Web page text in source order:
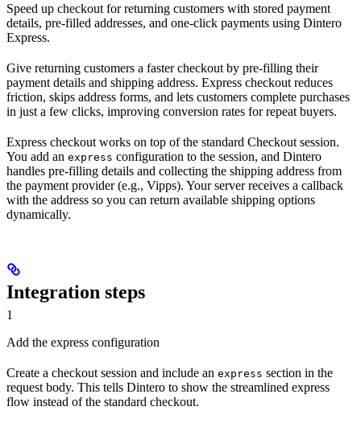
Speed up checkout for returning customers with stored payment
details, pre-filled addresses, and one-click payments using Dintero
Express.
Give returning customers a faster checkout by pre-filling their
payment details and shipping address. Express checkout reduces
friction, skips address forms, and lets customers complete purchases
in just a few clicks, improving conversion rates for repeat buyers.
Express checkout works on top of the standard Checkout session.
You add an express configuration to the session, and Dintero
handles pre-filling details and collecting the shipping address from
the payment provider (e.g., Vipps). Your server receives a callback
with the address so you can return available shipping options
dynamically.
Integration steps
1
Add the express configuration
Create a checkout session and include an express section in the
request body. This tells Dintero to show the streamlined express
flow instead of the standard checkout.